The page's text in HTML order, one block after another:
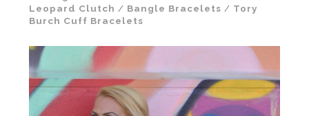
Leopard Clutch / Bangle Bracelets / Tory
Burch Cuff Bracelets